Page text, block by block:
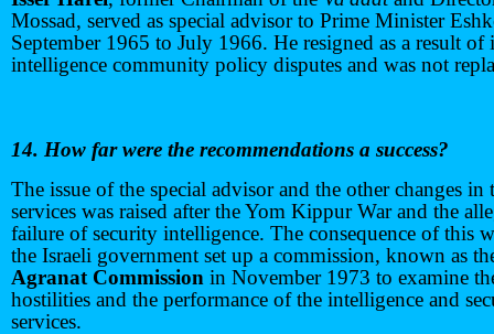
Mossad, served as special advisor to Prime Minister
September 1965 to July 1966. He resigned as a result of
intelligence community policy disputes and was not
14. How far were the recommendations a success?
The issue of the special advisor and the other changes in
services was raised after the Yom Kippur War and the
failure of security intelligence. The consequence of this
the Israeli government set up a commission, known as
Agranat Commission in November 1973 to examine
hostilities and the performance of the intelligence and
services.